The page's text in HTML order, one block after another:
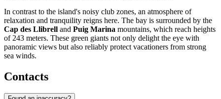
In contrast to the island's noisy club zones, an atmosphere of
relaxation and tranquility reigns here. The bay is surrounded by the
Cap des Llibrell and Puig Marina mountains, which reach heights
of 243 meters. These green giants not only delight the eye with
panoramic views but also reliably protect vacationers from strong
sea winds.
Contacts